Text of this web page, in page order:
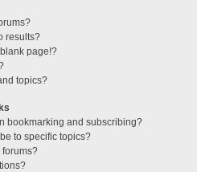
results?
page!?
topics?
bookmarking and subscribing?
to specific topics?
forums?